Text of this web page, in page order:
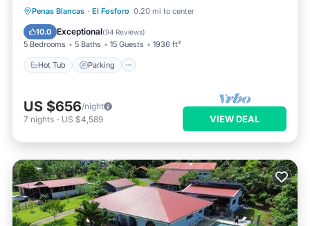
Penas Blancas · El Fosforo 0.20 mi to center
10.0 Exceptional(94 Reviews)
5 Bedrooms 5 Baths 15 Guests 1936 ft²
Hot Tub Parking
Hot Tub Parking
Pool
Balcony/Terrace
US $656/night
7 nights - US $4,589 VIEW DEAL